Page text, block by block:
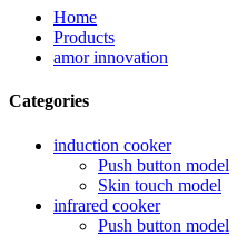
Home
Products
amor innovation
Categories
induction cooker
Push button model
Skin touch model
infrared cooker
Push button model